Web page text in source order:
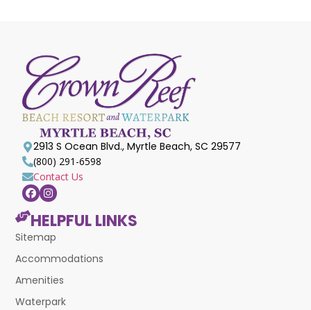
2913 S Ocean Blvd., Myrtle Beach, SC 29577
(800) 291-6598
Contact Us
HELPFUL LINKS
Sitemap
Accommodations
Amenities
Waterpark